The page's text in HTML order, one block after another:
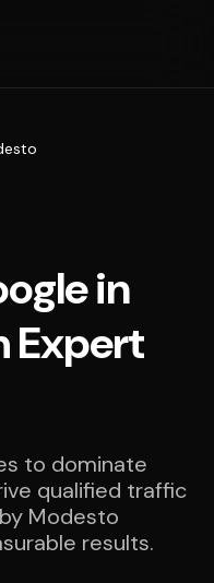
in
Expert
to dominate
qualified traffic
Modesto
results.